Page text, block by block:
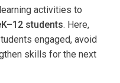
activities to
students. Here,
engaged, avoid
skills for the next